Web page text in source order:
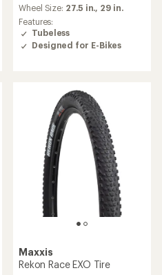
Wheel Size: 27.5 in., 29 in.
Features:
Tubeless
Designed for E-Bikes
Maxxis
Rekon Race EXO Tire